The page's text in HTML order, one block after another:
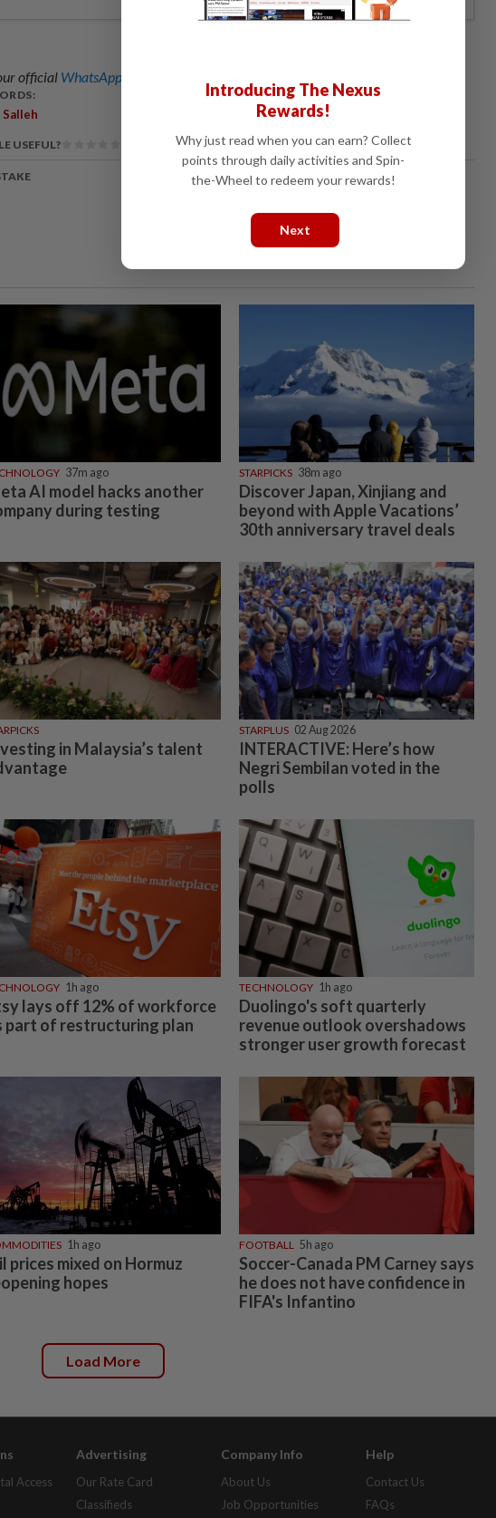
official WhatsApp channel
Salleh
USEFUL?
37m ago
AI model hacks another
during testing
STARPICKS 38m ago
Discover Japan, Xinjiang and
beyond with Apple Vacations’
30th anniversary travel deals
in Malaysia’s talent
STARPLUS 02 Aug 2026
INTERACTIVE: Here’s how
Negri Sembilan voted in the
polls
1h ago
lays off 12% of workforce
part of restructuring plan
TECHNOLOGY 1h ago
Duolingo's soft quarterly
revenue outlook overshadows
stronger user growth forecast
1h ago
prices mixed on Hormuz
hopes
FOOTBALL 5h ago
Soccer-Canada PM Carney says
he does not have confidence in
FIFA's Infantino
Load More
Access
Advertising
Our Rate Card
Classifieds
Company Info
About Us
Job Opportunities
Help
Contact Us
FAQs
Introducing The Nexus
Rewards!
Why just read when you can earn? Collect
points through daily activities and Spin-
the-Wheel to redeem your rewards!
Next